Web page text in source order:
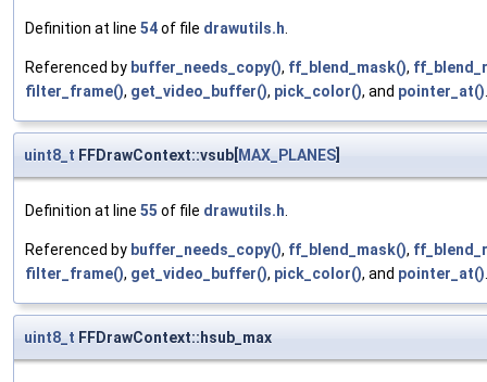
Definition at line 54of file drawutils.h.
Referenced by buffer_needs_copy(), ff_blend_mask(),
filter_frame(), get_video_buffer(), pick_color(), and pointer_at().
uint8_t FFDrawContext::vsub[MAX_PLANES]
Definition at line 55 of file drawutils.h.
Referenced by buffer_needs_copy(), ff_blend_mask(),
filter_frame(), get_video_buffer(), pick_color(), and pointer_at().
uint8_t FFDrawContext::hsub_max